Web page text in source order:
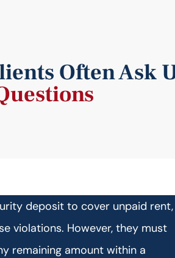
Often Ask
deposit to cover unpaid rent,
violations. However, they must
remaining amount within a